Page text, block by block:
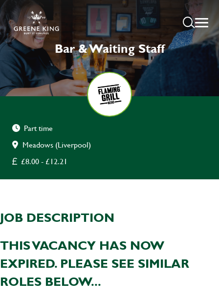
Bar & Waiting Staff
Part time
Meadows (Liverpool)
£8.00 - £12.21
JOB DESCRIPTION
THIS VACANCY HAS NOW
EXPIRED. PLEASE SEE SIMILAR
ROLES BELOW...